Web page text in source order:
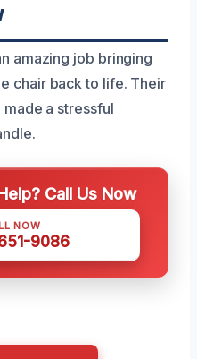
amazing job bringing
chair back to life. Their
a stressful
Call Us Now
NOW
9086